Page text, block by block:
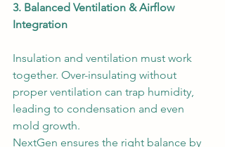
3. Balanced Ventilation & Airflow
Integration
Insulation and ventilation must work
together. Over-insulating without
proper ventilation can trap humidity,
leading to condensation and even
mold growth.
NextGen ensures the right balance by